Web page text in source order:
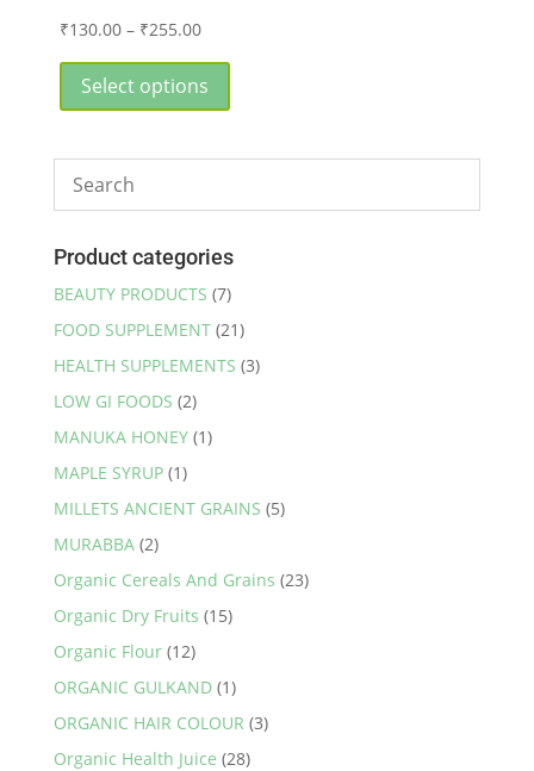
₹130.00 – ₹255.00Price
₹130.00
through
Select options
has
variants.
may
chosen
on
the
Product categories
BEAUTY PRODUCTS (7)
FOOD SUPPLEMENT (21)
HEALTH SUPPLEMENTS (3)
LOW GI FOODS (2)
MANUKA HONEY (1)
MAPLE SYRUP (1)
MILLETS ANCIENT GRAINS (5)
MURABBA (2)
Organic Cereals And Grains (23)
Organic Dry Fruits (15)
Organic Flour (12)
ORGANIC GULKAND (1)
ORGANIC HAIR COLOUR (3)
Organic Health Juice (28)